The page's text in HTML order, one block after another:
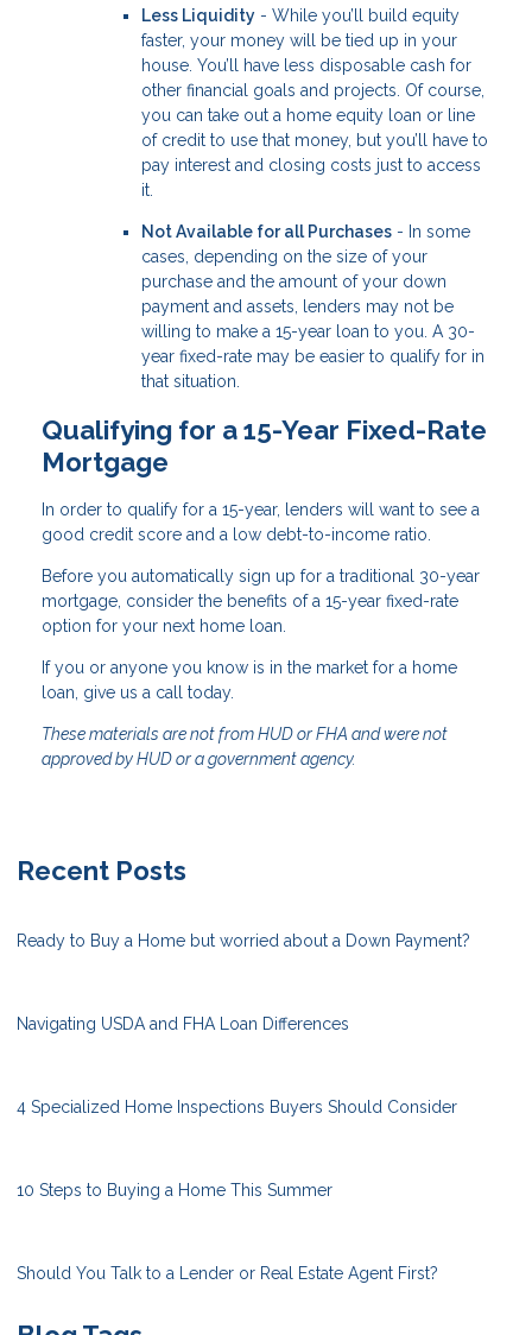
Less Liquidity - While you’ll build equity
faster, your money will be tied up in your
house. You’ll have less disposable cash for
other financial goals and projects. Of course,
you can take out a home equity loan or line
of credit to use that money, but you’ll have to
pay interest and closing costs just to access
it.
Not Available for all Purchases - In some
cases, depending on the size of your
purchase and the amount of your down
payment and assets, lenders may not be
willing to make a 15-year loan to you. A 30-
year fixed-rate may be easier to qualify for in
that situation.
Qualifying for a 15-Year Fixed-Rate
Mortgage
In order to qualify for a 15-year, lenders will want to see a
good credit score and a low debt-to-income ratio.
Before you automatically sign up for a traditional 30-year
mortgage, consider the benefits of a 15-year fixed-rate
option for your next home loan.
If you or anyone you know is in the market for a home
loan, give us a call today.
These materials are not from HUD or FHA and were not
approved by HUD or a government agency.
Recent Posts
Ready to Buy a Home but worried about a Down Payment?
Navigating USDA and FHA Loan Differences
4 Specialized Home Inspections Buyers Should Consider
10 Steps to Buying a Home This Summer
Should You Talk to a Lender or Real Estate Agent First?